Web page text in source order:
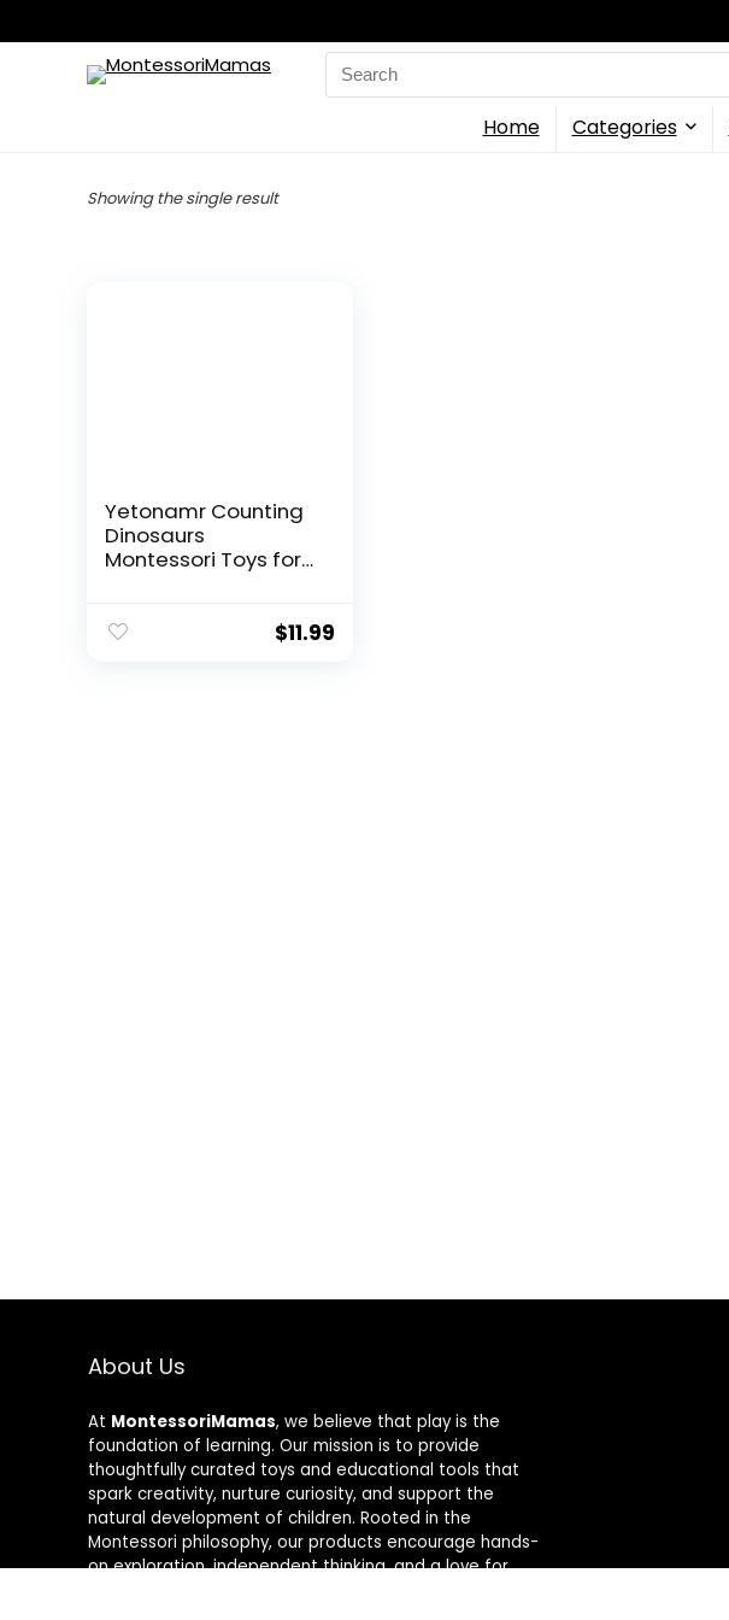
Search
for:
Home Categories
Showing the single result
Yetonamr Counting
Dinosaurs
Montessori Toys for
$11.99
About Us
At MontessoriMamas, we believe that play is the
foundation of learning. Our mission is to provide
thoughtfully curated toys and educational tools that
spark creativity, nurture curiosity, and support the
natural development of children. Rooted in the
Montessori philosophy, our products encourage hands-
on exploration, independent thinking, and a love for